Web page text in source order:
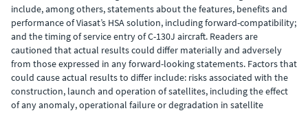
include, among others, statements about the features, benefits and
performance of Viasat’s HSA solution, including forward-compatibility;
and the timing of service entry of C-130J aircraft. Readers are
cautioned that actual results could differ materially and adversely
from those expressed in any forward-looking statements. Factors that
could cause actual results to differ include: risks associated with the
construction, launch and operation of satellites, including the effect
of any anomaly, operational failure or degradation in satellite